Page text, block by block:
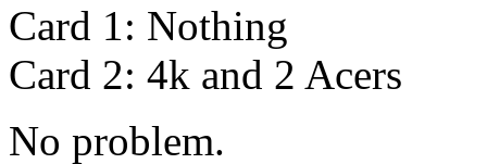
Card 1: Nothing
Card 2: 4k and 2 Acers
No problem.